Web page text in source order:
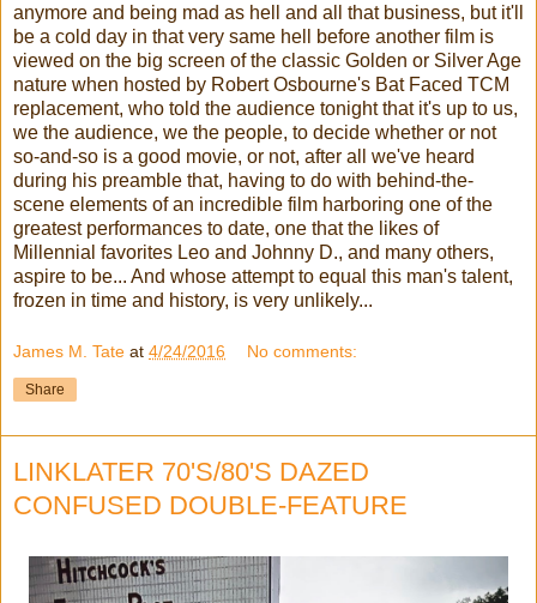
anymore and being mad as hell and all that business, but it'll
be a cold day in that very same hell before another film is
viewed on the big screen of the classic Golden or Silver Age
nature when hosted by Robert Osbourne's Bat Faced TCM
replacement, who told the audience tonight that it's up to us,
we the audience, we the people, to decide whether or not
so-and-so is a good movie, or not, after all we've heard
during his preamble that, having to do with behind-the-
scene elements of an incredible film harboring one of the
greatest performances to date, one that the likes of
Millennial favorites Leo and Johnny D., and many others,
aspire to be... And whose attempt to equal this man's talent,
frozen in time and history, is very unlikely...
James M. Tate at 4/24/2016 No comments:
Share
LINKLATER 70'S/80'S DAZED
CONFUSED DOUBLE-FEATURE